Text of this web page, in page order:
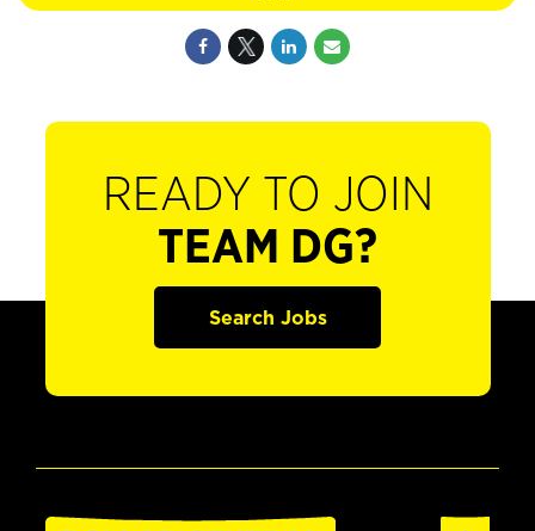
READY TO JOIN
TEAM DG?
Search Jobs